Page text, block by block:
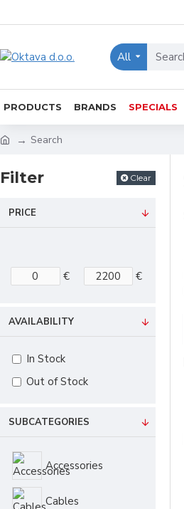
All
PRODUCTS BRANDS SPECIALS
Search
Filter Clear
PRICE
€ €
SUBCATEGORIES
Accessories
Cables
AVAILABILITY
In Stock
Out of Stock